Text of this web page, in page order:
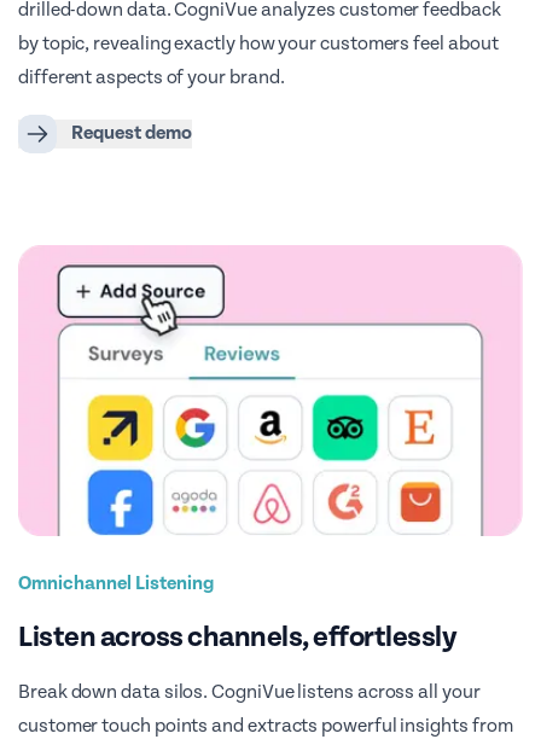
drilled-down data. CogniVue analyzes customer feedback
by topic, revealing exactly how your customers feel about
different aspects of your brand.
Request demo
Omnichannel Listening
Listen across channels, effortlessly
Break down data silos. CogniVue listens across all your
customer touch points and extracts powerful insights from